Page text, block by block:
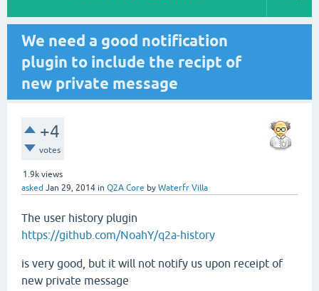
We need a good notification
plugin to include the recipt of
new private message
+4
votes
1.9k views
asked Jan 29, 2014 in Q2A Core by Waterfr Villa
The user history plugin
https://github.com/NoahY/q2a-history
is very good, but it will not notify us upon receipt of
new private message